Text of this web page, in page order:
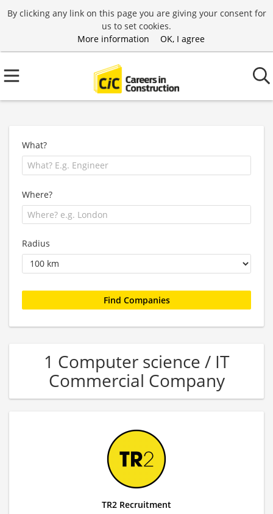
By clicking any link on this page you are giving your consent for
us to set cookies.
More information
OK, I agree
What?
Where?
Radius
1 Computer science / IT
Commercial Company
TR2 Recruitment